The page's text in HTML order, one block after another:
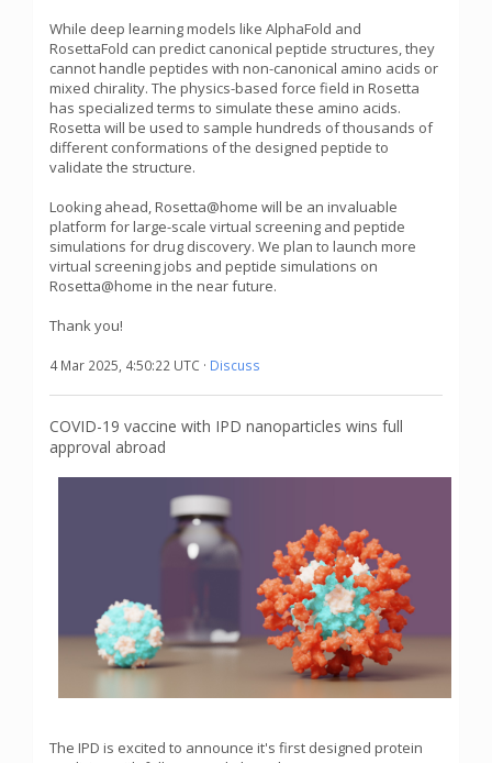
While deep learning models like AlphaFold and
RosettaFold can predict canonical peptide structures, they
cannot handle peptides with non-canonical amino acids or
mixed chirality. The physics-based force field in Rosetta
has specialized terms to simulate these amino acids.
Rosetta will be used to sample hundreds of thousands of
different conformations of the designed peptide to
validate the structure.
Looking ahead, Rosetta@home will be an invaluable
platform for large-scale virtual screening and peptide
simulations for drug discovery. We plan to launch more
virtual screening jobs and peptide simulations on
Rosetta@home in the near future.
Thank you!
4 Mar 2025, 4:50:22 UTC · Discuss
COVID-19 vaccine with IPD nanoparticles wins full
approval abroad
The IPD is excited to announce it's first designed protein